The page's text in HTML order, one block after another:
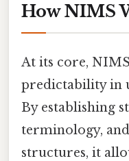
How NIMS
At its core,
predictability in
By establishing
terminology,
structures, it